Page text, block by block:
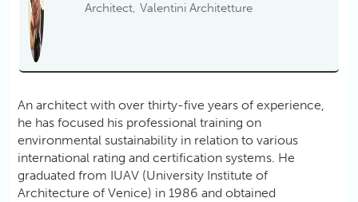
Architect Valentini Architetture
An architect with over thirty-five years of experience,
he has focused his professional training on
environmental sustainability in relation to various
international rating and certification systems. He
graduated from IUAV (University Institute of
Architecture of Venice) in 1986 and obtained